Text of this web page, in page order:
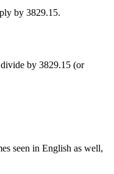
by 3829.15.
by 3829.15 (or
seen in English as well,